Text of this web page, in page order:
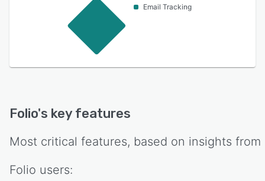
Email Tracking
Folio's key features
Most critical features, based on insights from
Folio users: